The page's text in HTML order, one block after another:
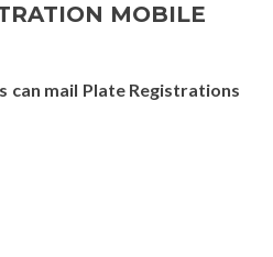
MOBILE
can mail Plate Registrations